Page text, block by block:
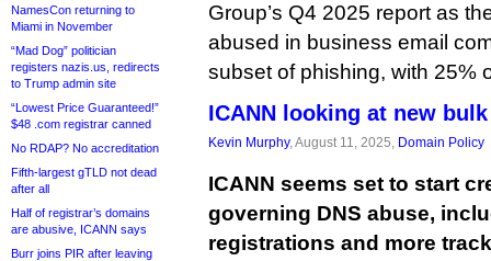
NamesCon returning to
Miami in November
“Mad Dog” politician
registers nazis.us, redirects
to Trump admin site
“Lowest Price Guaranteed!”
$48 .com registrar canned
No RDAP? No accreditation
Fifth-largest gTLD not dead
after all
Half of registrar’s domains
are abusive, ICANN says
Burr joins PIR after leaving
Group’s Q4 2025 report as
abused in business email
subset of phishing, with 25%
ICANN looking at new
Kevin Murphy, August 11, 2025, Domain Policy
ICANN seems set to start
governing DNS abuse,
registrations and more